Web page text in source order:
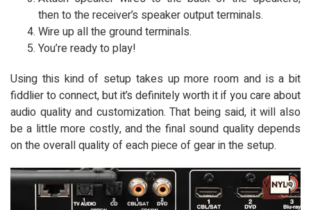
then to the receiver’s speaker output terminals.
Wire up all the ground terminals.
You’re ready to play!
Using this kind of setup takes up more room and is a bit
fiddlier to connect, but it’s definitely worth it if you care about
audio quality and customization. That being said, it will also
be a little more costly, and the final sound quality depends
on the overall quality of each piece of gear in the setup.